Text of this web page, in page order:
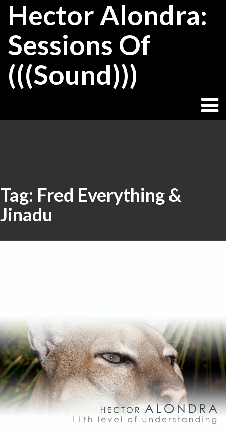
SkipHector Alondra:
Sessions Of
(((Sound)))
Tag: Fred Everything &
Jinadu